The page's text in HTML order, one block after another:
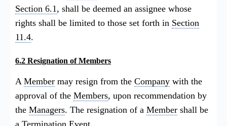
Section 6.1, shall be deemed an assignee whose
rights shall be limited to those set forth in Section
11.4.
6.2 Resignation of Members
A Member may resign from the Company with the
approval of the Members, upon recommendation by
the Managers. The resignation of a Member shall be
a Termination Event.